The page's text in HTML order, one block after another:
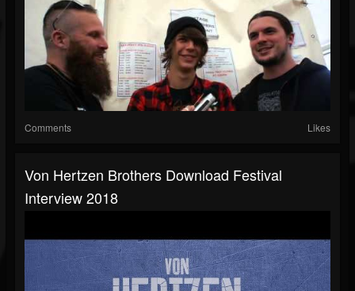
Comments Likes
Von Hertzen Brothers Download Festival
Interview 2018